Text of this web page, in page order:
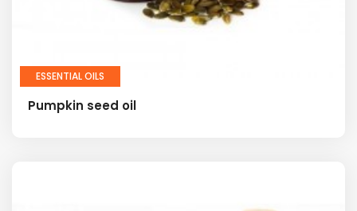
ESSENTIAL OILS
Pumpkin seed oil